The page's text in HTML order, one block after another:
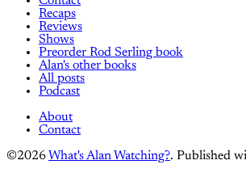
Recaps
Reviews
Shows
Preorder Rod Serling book
Alan's other books
All posts
Podcast
About
Contact
©2026 What's Alan Watching?. Published